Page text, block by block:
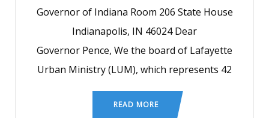
Governor of Indiana Room 206 State House
Indianapolis, IN 46024 Dear
Governor Pence, We the board of Lafayette
Urban Ministry (LUM), which represents 42
READ MORE